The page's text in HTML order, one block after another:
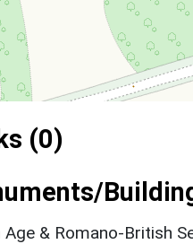
(0)
Age & Romano-British